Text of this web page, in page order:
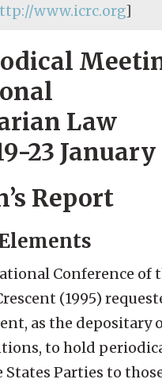
www.icrc.org]
Law
23 January
Report
Conference of
(1995)
as the depositary
to hold
Parties to